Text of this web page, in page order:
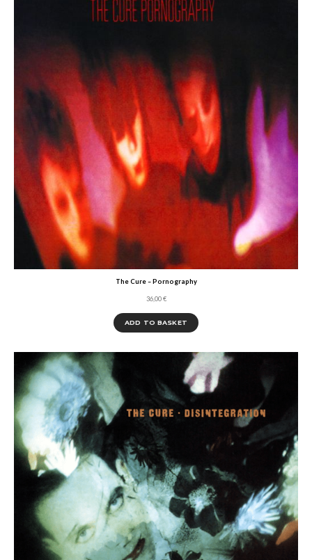
The Cure – Pornography
36,00€
ADD TO BASKET